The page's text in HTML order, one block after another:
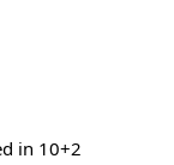
in 10+2